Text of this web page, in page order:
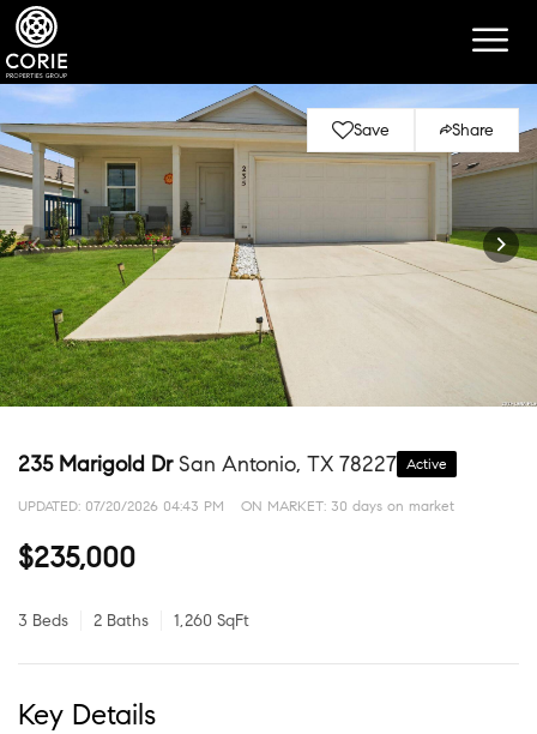
Save Share
235 Marigold Dr San Antonio, TX 78227 Active
UPDATED: 07/20/2026 04:43 PM ON MARKET: 30 days on market
$235,000
3 Beds 2 Baths 1,260 SqFt
Key Details